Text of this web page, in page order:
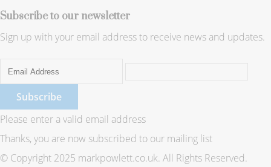
Subscribe to our newsletter
Sign up with your email address to receive news and updates.
Subscribe
Please enter a valid email address
Thanks, you are now subscribed to our mailing list
© Copyright 2025 markpowlett.co.uk. All Rights Reserved.